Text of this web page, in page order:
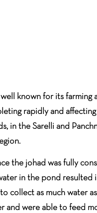
known for its farming
rapidly and
in the Sarelli and
the johad was fully
in the pond resulted
collect as much water
and were able to feed